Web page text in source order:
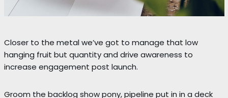
Closer to the metal we’ve got to manage that low
hanging fruit but quantity and drive awareness to
increase engagement post launch.
Groom the backlog show pony, pipeline put in in a deck